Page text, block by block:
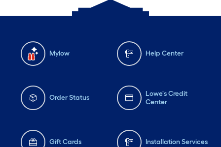
Mylow Help Center
Order Status
Lowe's Credit
Center
Gift Cards Installation Services